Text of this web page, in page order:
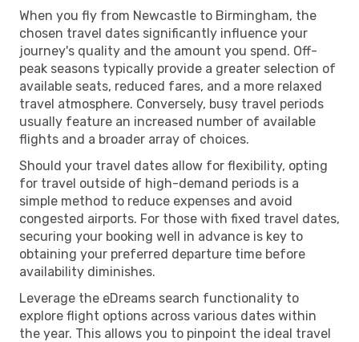
When you fly from Newcastle to Birmingham, the
chosen travel dates significantly influence your
journey's quality and the amount you spend. Off-
peak seasons typically provide a greater selection of
available seats, reduced fares, and a more relaxed
travel atmosphere. Conversely, busy travel periods
usually feature an increased number of available
flights and a broader array of choices.
Should your travel dates allow for flexibility, opting
for travel outside of high-demand periods is a
simple method to reduce expenses and avoid
congested airports. For those with fixed travel dates,
securing your booking well in advance is key to
obtaining your preferred departure time before
availability diminishes.
Leverage the eDreams search functionality to
explore flight options across various dates within
the year. This allows you to pinpoint the ideal travel